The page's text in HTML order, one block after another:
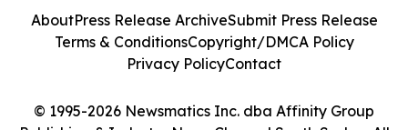
© 1995-2026 Newsmatics Inc. dba Affinity Group
AboutPress Release ArchiveSubmit Press Release
Terms & ConditionsCopyright/DMCA Policy
Privacy PolicyContact